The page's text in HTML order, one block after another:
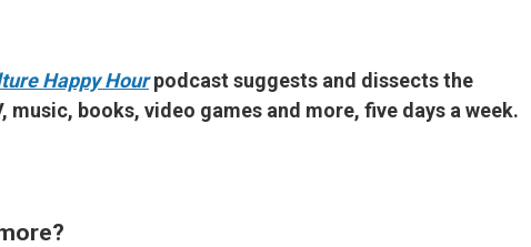
Happy Hour podcast suggests and dissects the
music, books, video games and more, five days a week.